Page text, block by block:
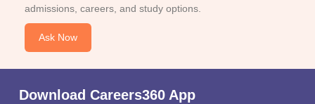
admissions, careers, and study options.
Ask Now
Download Careers360 App